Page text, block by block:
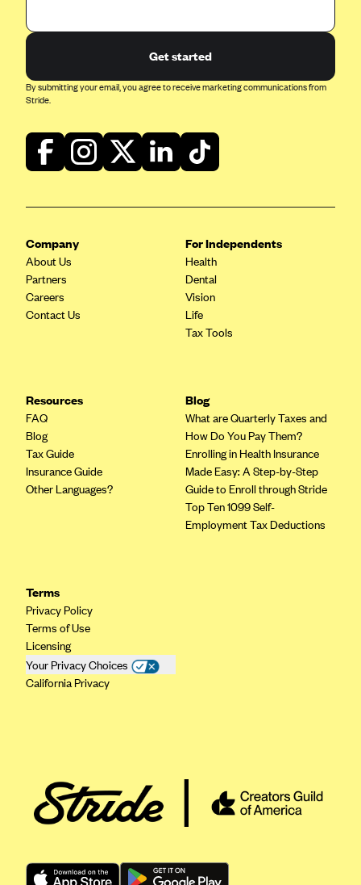
Capital District Physicians' Health Plan
CareFirst BlueCross BlueShield
CareSource Just4Me (IN)
CareSource Kentucky Co. (KY)
CareSource (OH)
CareSource West Virginia Co. (WV)
Common Ground Healthcare Cooperative
Community Health Choice
Community Health Options
Dean Health Plan
Elevate by Denver Health Medical Plan
EmblemHealth
Empire Blue Cross Blue Shield
FirstCare Health Plans
Florida Blue (BlueCross BlueShield FL)
Friday Health Plans
Get started
By submitting your email, you agree to receive marketing communications from
Stride.
Company
About Us
Partners
Careers
Contact Us
For Independents
Health
Dental
Vision
Life
Tax Tools
Resources
FAQ
Blog
Tax Guide
Insurance Guide
Other Languages?
Blog
What are Quarterly Taxes and
How Do You Pay Them?
Enrolling in Health Insurance
Made Easy: A Step-by-Step
Guide to Enroll through Stride
Top Ten 1099 Self-
Employment Tax Deductions
Terms
Privacy Policy
Terms of Use
Licensing
Your Privacy Choices
California Privacy